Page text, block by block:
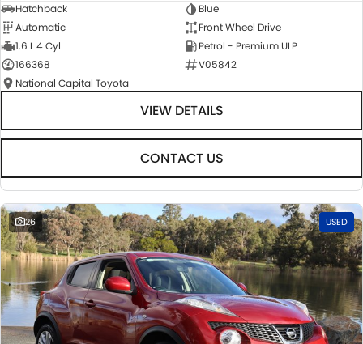
Hatchback
Blue
Automatic
Front Wheel Drive
1.6 L 4 Cyl
Petrol - Premium ULP
166368
V05842
National Capital Toyota
VIEW DETAILS
CONTACT US
26 USED